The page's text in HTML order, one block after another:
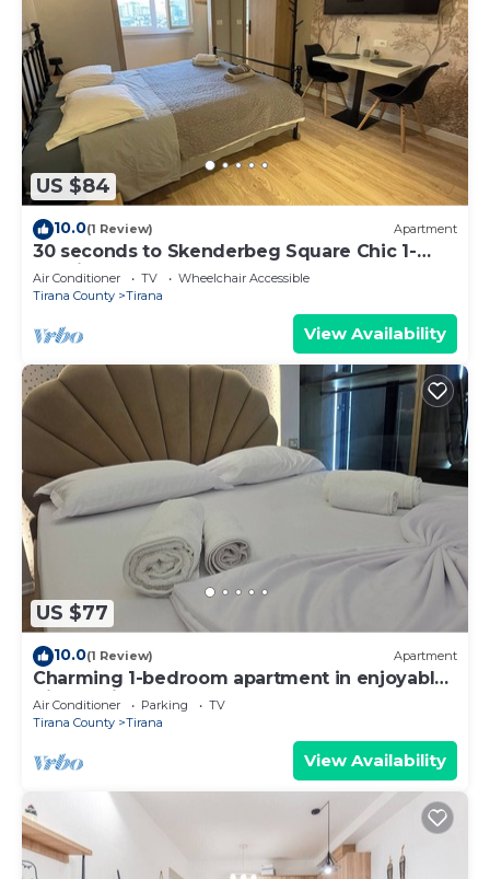
US $84
10.0(1 Review) Apartment
30 seconds to Skenderbeg Square Chic 1-
Studio Apartment
Air Conditioner TV
Wheelchair Accessible
Tirana County
Tirana
View Availability
US $77
10.0(1 Review) Apartment
Charming 1-bedroom apartment in enjoyable
Tiranë with AC
Air Conditioner Parking
TV
Tirana County
Tirana
View Availability